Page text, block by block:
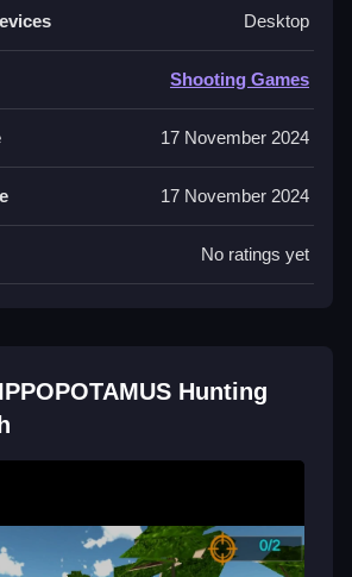
wilderness, and shoot at the hippos
Features
Stated features include diverse
Desktop
Shooting Games
17 November 2024
17 November 2024
No ratings yet
Hunting